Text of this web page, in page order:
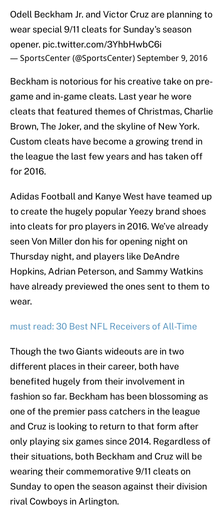
Odell Beckham Jr. and Victor Cruz are planning to
wear special 9/11 cleats for Sunday's season
opener. pic.twitter.com/3YhbHwbC6i
— SportsCenter (@SportsCenter)September 9, 2016
Beckham is notorious for his creative take on pre-
game and in-game cleats. Last year he wore
cleats that featured themes of Christmas, Charlie
Brown, The Joker, and the skyline of New York.
Custom cleats have become a growing trend in
the league the last few years and has taken off
for 2016.
Adidas Football and Kanye West have teamed up
to create the hugely popular Yeezy brand shoes
into cleats for pro players in 2016. We’ve already
seen Von Miller don his for opening night on
Thursday night, and players like DeAndre
Hopkins, Adrian Peterson, and Sammy Watkins
have already previewed the ones sent to them to
wear.
must read: 30 Best NFL Receivers of All-Time
Though the two Giants wideouts are in two
different places in their career, both have
benefited hugely from their involvement in
fashion so far. Beckham has been blossoming as
one of the premier pass catchers in the league
and Cruz is looking to return to that form after
only playing six games since 2014. Regardless of
their situations, both Beckham and Cruz will be
wearing their commemorative 9/11 cleats on
Sunday to open the season against their division
rival Cowboys in Arlington.